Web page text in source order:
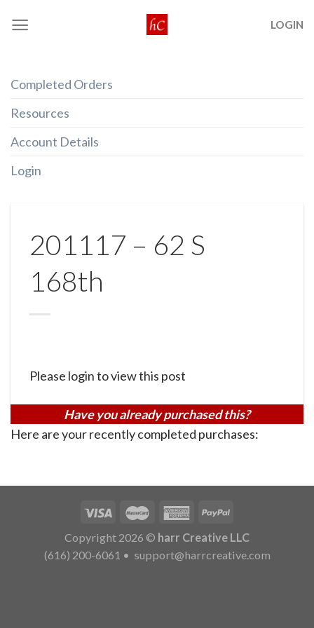
LOGIN
Completed Orders
Resources
Account Details
Login
201117 – 62 S
168th
Please login to view this post
Have you already purchased this?
Here are your recently completed purchases:
Copyright 2026 © harr Creative LLC
(616) 200-6061 • support@harrcreative.com